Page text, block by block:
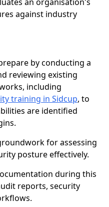
against industry
by conducting a
reviewing existing
including
training in Sidcup, to
are identified
for assessing
posture effectively.
during this
reports, security